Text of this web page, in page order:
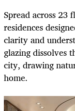
Spread across 23
residences
clarity and
glazing dissolves
city, drawing
home.